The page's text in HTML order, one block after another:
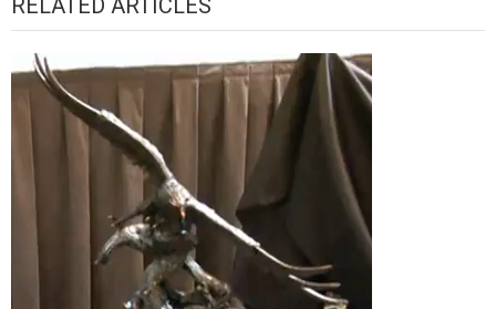
RELATED ARTICLES